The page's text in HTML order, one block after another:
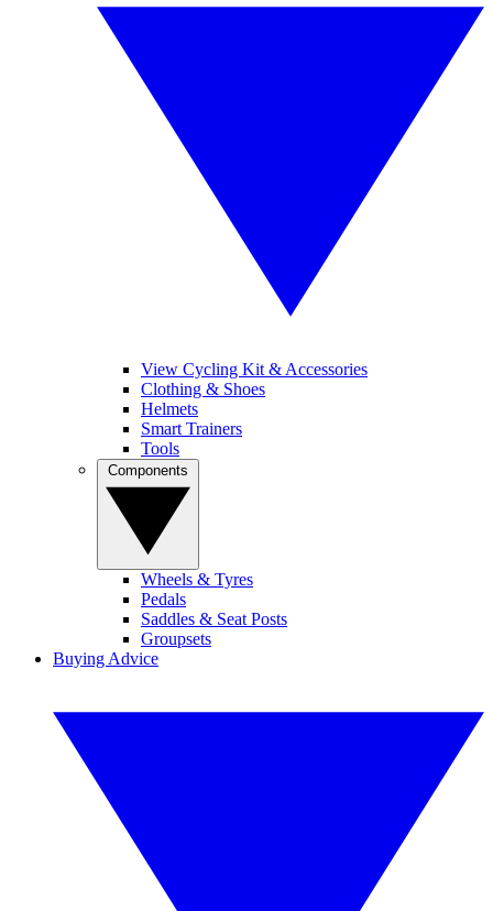
View Cycling Kit & Accessories
Clothing & Shoes
Helmets
Smart Trainers
Tools
Wheels & Tyres
Pedals
Saddles & Seat Posts
Groupsets
Buying Advice